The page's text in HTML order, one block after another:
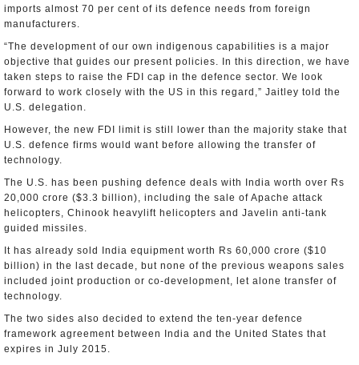
imports almost 70 per cent of its defence needs from foreign
manufacturers.
“The development of our own indigenous capabilities is a major
objective that guides our present policies. In this direction, we have
taken steps to raise the FDI cap in the defence sector. We look
forward to work closely with the US in this regard,” Jaitley told the
U.S. delegation.
However, the new FDI limit is still lower than the majority stake that
U.S. defence firms would want before allowing the transfer of
technology.
The U.S. has been pushing defence deals with India worth over Rs
20,000 crore ($3.3 billion), including the sale of Apache attack
helicopters, Chinook heavylift helicopters and Javelin anti-tank
guided missiles.
It has already sold India equipment worth Rs 60,000 crore ($10
billion) in the last decade, but none of the previous weapons sales
included joint production or co-development, let alone transfer of
technology.
The two sides also decided to extend the ten-year defence
framework agreement between India and the United States that
expires in July 2015.